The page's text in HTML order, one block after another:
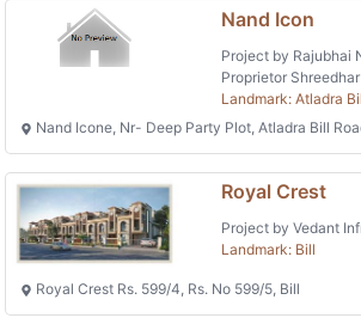
Nand Icon
Project by Rajubhai
Proprietor
Landmark: Atladra
Nand Icone, Nr- Deep Party Plot, Atladra Bill
Royal Crest
Project by Vedant
Landmark: Bill
Royal Crest Rs. 599/4, Rs. No 599/5, Bill